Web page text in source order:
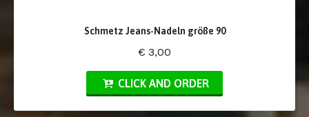
Schmetz Jeans-Nadeln größe 90
€ 3,00
CLICK AND ORDER